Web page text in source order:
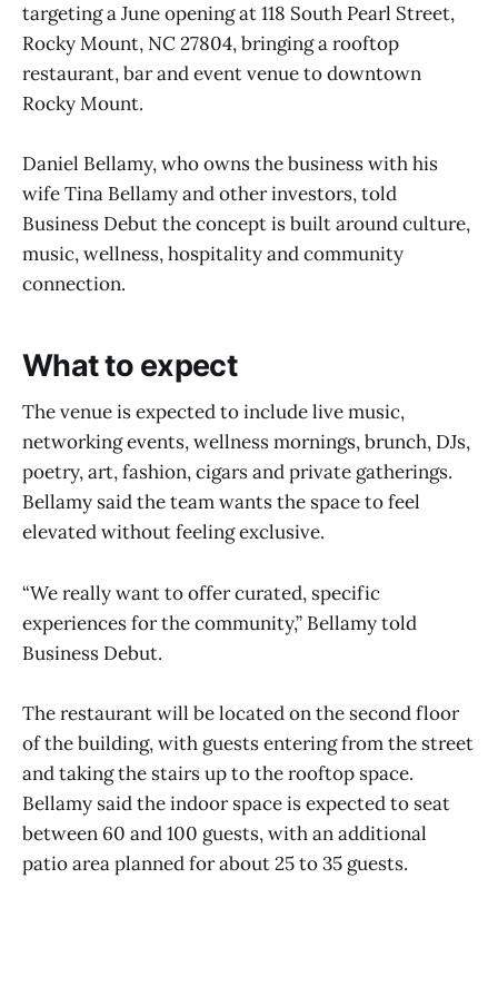
targeting a June opening at 118 South Pearl Street,
Rocky Mount, NC 27804, bringing a rooftop
restaurant, bar and event venue to downtown
Rocky Mount.
Daniel Bellamy, who owns the business with his
wife Tina Bellamy and other investors, told
Business Debut the concept is built around culture,
music, wellness, hospitality and community
connection.
What to expect
The venue is expected to include live music,
networking events, wellness mornings, brunch, DJs,
poetry, art, fashion, cigars and private gatherings.
Bellamy said the team wants the space to feel
elevated without feeling exclusive.
“We really want to offer curated, specific
experiences for the community,” Bellamy told
Business Debut.
The restaurant will be located on the second floor
of the building, with guests entering from the street
and taking the stairs up to the rooftop space.
Bellamy said the indoor space is expected to seat
between 60 and 100 guests, with an additional
patio area planned for about 25 to 35 guests.